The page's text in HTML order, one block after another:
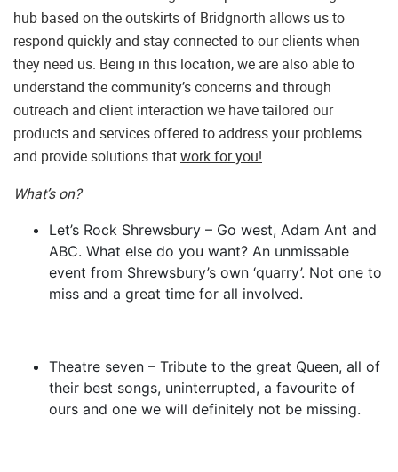
hub based on the outskirts of Bridgnorth allows us to
respond quickly and stay connected to our clients when
they need us. Being in this location, we are also able to
understand the community’s concerns and through
outreach and client interaction we have tailored our
products and services offered to address your problems
and provide solutions thatwork for you!
What’s on?
Let’s Rock Shrewsbury – Go west, Adam Ant and
ABC. What else do you want? An unmissable
event from Shrewsbury’s own ‘quarry’. Not one to
miss and a great time for all involved.
Theatre seven – Tribute to the great Queen, all of
their best songs, uninterrupted, a favourite of
ours and one we will definitely not be missing.